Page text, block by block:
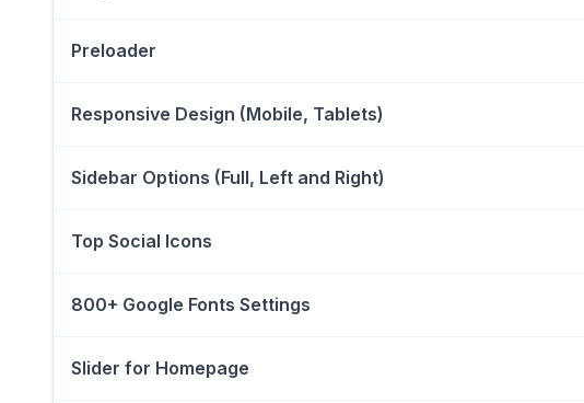
Preloader
Responsive Design (Mobile, Tablets)
Sidebar Options (Full, Left and Right)
Top Social Icons
800+ Google Fonts Settings
Slider for Homepage